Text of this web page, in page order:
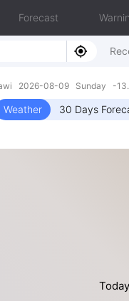
Forecast
2026-08-09 Sunday -
Weather 30 Days